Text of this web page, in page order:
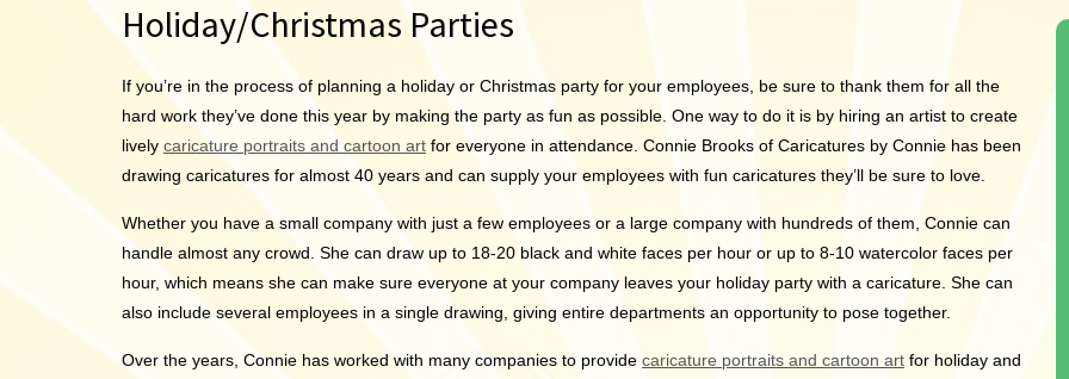
Holiday/Christmas Parties
If you’re in the process of planning a holiday or Christmas party for your employees, be sure to thank them for all the
hard work they’ve done this year by making the party as fun as possible. One way to do it is by hiring an artist to create
lively caricature portraits and cartoon art for everyone in attendance. Connie Brooks of Caricatures by Connie has been
drawing caricatures for almost 40 years and can supply your employees with fun caricatures they’ll be sure to love.
Whether you have a small company with just a few employees or a large company with hundreds of them, Connie can
handle almost any crowd. She can draw up to 18-20 black and white faces per hour or up to 8-10 watercolor faces per
hour, which means she can make sure everyone at your company leaves your holiday party with a caricature. She can
also include several employees in a single drawing, giving entire departments an opportunity to pose together.
Over the years, Connie has worked with many companies to provide caricature portraits and cartoon art for holiday and